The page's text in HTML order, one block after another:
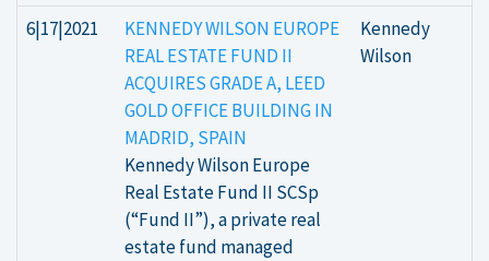
6|17|2021
KENNEDY WILSON EUROPE
REAL ESTATE FUND II
ACQUIRES GRADE A, LEED
GOLD OFFICE BUILDING IN
MADRID, SPAIN
Kennedy Wilson Europe
Real Estate Fund II SCSp
(“Fund II”), a private real
estate fund managed
Kennedy
Wilson